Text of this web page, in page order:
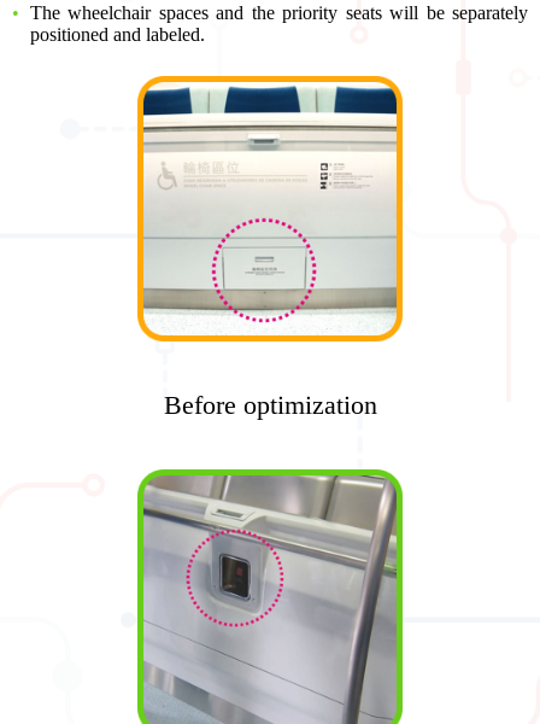
The wheelchair spaces and the priority seats will be separately
positioned and labeled.
Before optimization